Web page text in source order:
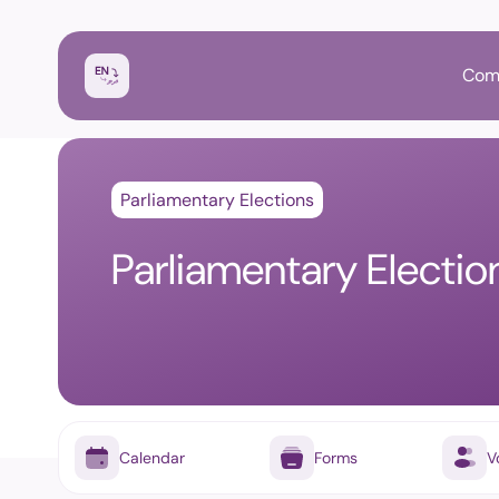
Parliamentary Elections
Parliamentary
Calendar Forms